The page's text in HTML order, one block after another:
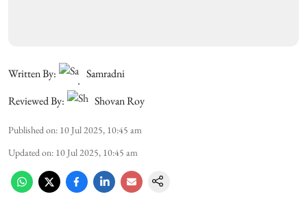
Written By:
Samradni
Reviewed By:
Shovan Roy
Published on: 10 Jul 2025, 10:45 am
Updated on: 10 Jul 2025, 10:45 am